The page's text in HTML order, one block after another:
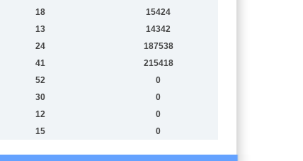
18
15424
13
14342
24
187538
41
215418
52
0
30
0
12
0
15 0